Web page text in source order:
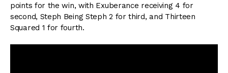
points for the win, with Exuberance receiving 4 for
second, Steph Being Steph 2 for third, and Thirteen
Squared 1 for fourth.